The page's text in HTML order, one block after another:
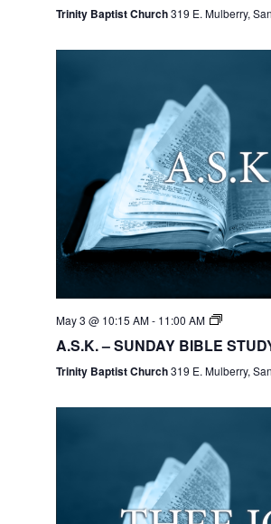
Trinity Baptist Church319 E. Mulberry,
May 3 @ 10:15 AM- 11:00 AM
A.S.K. – SUNDAY BIBLE
Trinity Baptist Church319 E. Mulberry,